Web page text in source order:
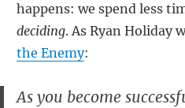
happens: we spend less
deciding. As Ryan Holiday
the Enemy:
As you become